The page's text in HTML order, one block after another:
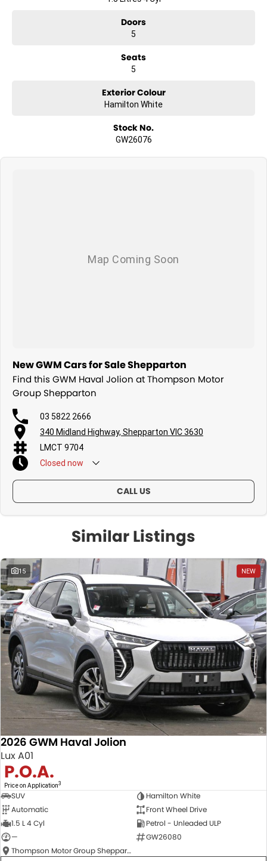
Doors
5
Seats
5
Exterior Colour
Hamilton White
Stock No.
GW26076
New GWM Cars for Sale Shepparton
Find this GWM Haval Jolion at Thompson Motor
Group Shepparton
03 5822 2666
340 Midland Highway, Shepparton VIC 3630
LMCT 9704
Closed now
CALL US
Similar Listings
15 NEW
2026 GWM Haval Jolion
Lux A01
P.O.A.
Price on Application3
SUV
Hamilton White
Automatic
Front Wheel Drive
1.5 L 4 Cyl
Petrol - Unleaded ULP
—
GW26080
Thompson Motor Group Shepparton